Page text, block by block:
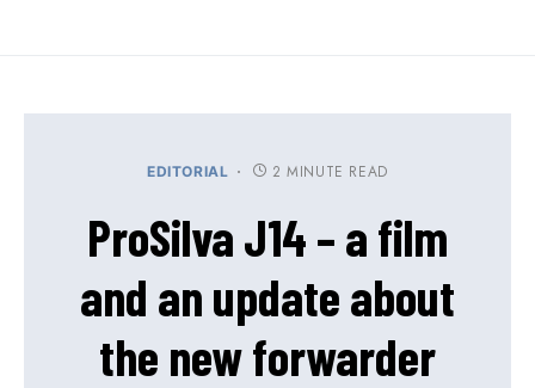
EDITORIAL 2 MINUTE READ
ProSilva J14 – a film
and an update about
the new forwarder